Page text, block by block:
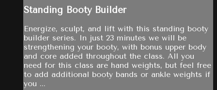
Standing Booty Builder
Energize, sculpt, and lift with this standing booty
builder series. In just 23 minutes we will be
strengthening your booty, with bonus upper body
and core added throughout the class. All you
need for this class are hand weights, but feel free
to add additional booty bands or ankle weights if
you ...